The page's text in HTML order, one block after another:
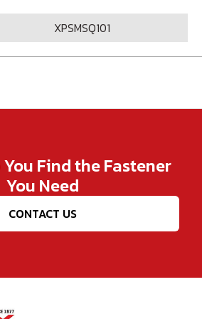
XPSMSQ101
You Find the Fastener
You Need
CONTACT US